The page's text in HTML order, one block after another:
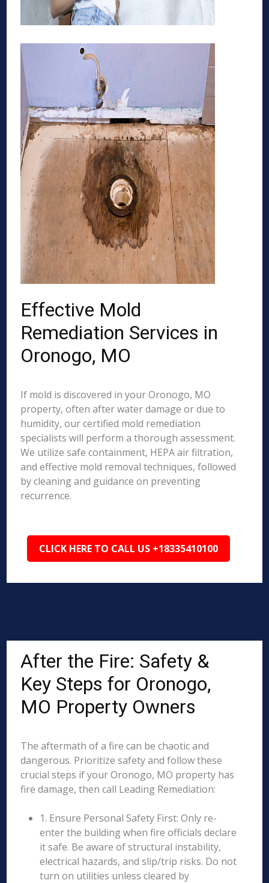
Effective Mold
Remediation Services in
Oronogo, MO
If mold is discovered in your Oronogo, MO
property, often after water damage or due to
humidity, our certified mold remediation
specialists will perform a thorough assessment.
We utilize safe containment, HEPA air filtration,
and effective mold removal techniques, followed
by cleaning and guidance on preventing
recurrence.
CLICK HERE TO CALL US +18335410100
After the Fire: Safety &
Key Steps for Oronogo,
MO Property Owners
The aftermath of a fire can be chaotic and
dangerous. Prioritize safety and follow these
crucial steps if your Oronogo, MO property has
fire damage, then call Leading Remediation:
1. Ensure Personal Safety First: Only re-
enter the building when fire officials declare
it safe. Be aware of structural instability,
electrical hazards, and slip/trip risks. Do not
turn on utilities unless cleared by